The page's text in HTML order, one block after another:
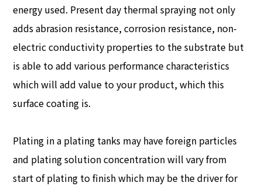
energy used. Present day thermal spraying not only
adds abrasion resistance, corrosion resistance, non-
electric conductivity properties to the substrate but
is able to add various performance characteristics
which will add value to your product, which this
surface coating is.
Plating in a plating tanks may have foreign particles
and plating solution concentration will vary from
start of plating to finish which may be the driver for